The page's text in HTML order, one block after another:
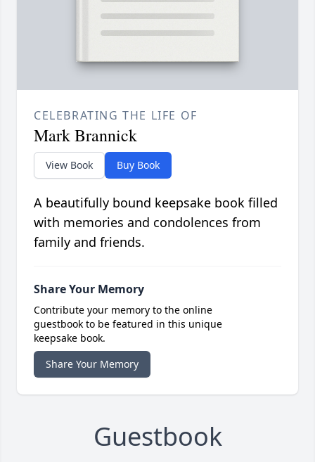
CELEBRATING THE LIFE OF
Mark Brannick
View Book Buy Book
A beautifully bound keepsake book filled
with memories and condolences from
family and friends.
Share Your Memory
Contribute your memory to the online
guestbook to be featured in this unique
keepsake book.
Share Your Memory
Guestbook